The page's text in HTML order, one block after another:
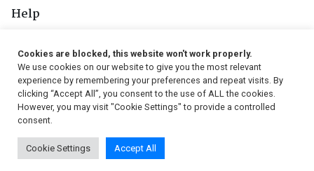
Help
Follow Us
© 2026, Strauss & Co. All Rights Reserved
Conditions
| Privacy Policy | PAIA Manual
Cookies are blocked, this website won't work properly.
We use cookies on our website to give you the most relevant
experience by remembering your preferences and repeat visits. By
clicking “Accept All”, you consent to the use of ALL the cookies.
However, you may visit "Cookie Settings" to provide a controlled
consent.
Cookie Settings Accept All